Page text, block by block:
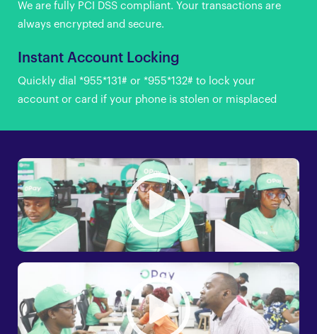
We are fully PCI DSS compliant. Your transactions are
always encrypted and secure.
Instant Account Locking
Quickly dial *955*131# or *955*132# to lock your
account or card if your phone is stolen or misplaced